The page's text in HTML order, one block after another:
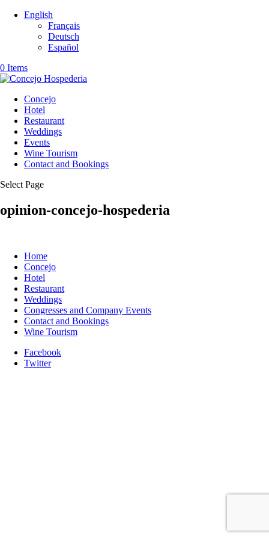
English
Français
Deutsch
Español
0 Items
Concejo
Hotel
Restaurant
Weddings
Events
Wine Tourism
Contact and Bookings
Select Page
opinion-concejo-hospederia
Home
Concejo
Hotel
Restaurant
Weddings
Congresses and Company Events
Contact and Bookings
Wine Tourism
Facebook
Twitter